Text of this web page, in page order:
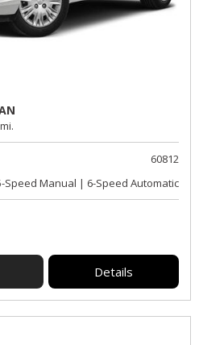
60812
Speed Manual | 6-Speed Automatic
Details